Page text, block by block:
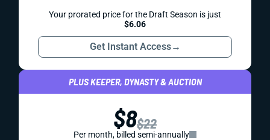
Your prorated price for the Draft Season is just
$6.06
Get Instant Access→
PLUS KEEPER, DYNASTY & AUCTION
$8$22
Per month, billed semi-annually